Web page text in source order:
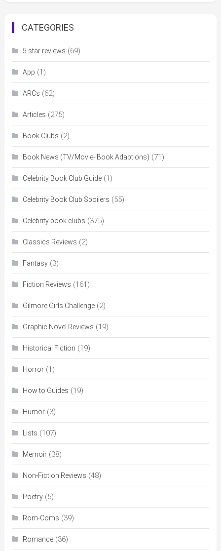
CATEGORIES
5 star reviews (69)
App (1)
ARCs (62)
Articles (275)
Book Clubs (2)
Book News (TV/Movie- Book Adaptions) (71)
Celebrity Book Club Guide(1)
Celebrity Book Club Spoilers (55)
Celebrity book clubs (375)
Classics Reviews (2)
Fantasy(3)
Fiction Reviews (161)
Gilmore Girls Challenge(2)
Graphic Novel Reviews (19)
Historical Fiction (19)
Horror(1)
How to Guides (19)
Humor(3)
Lists (107)
Memoir(38)
Non-Fiction Reviews (48)
Poetry(5)
Rom-Coms (39)
Romance(36)